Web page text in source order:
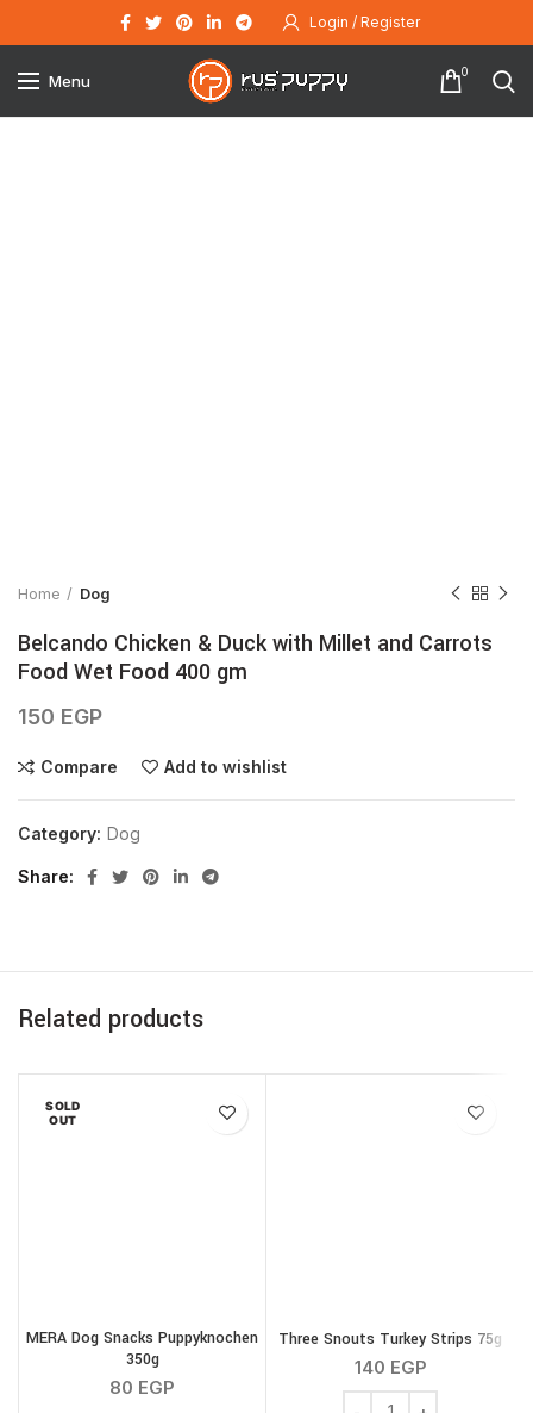
Login / Register
Menu 0
Home Dog
Belcando Chicken & Duck with Millet and Carrots
Food Wet Food 400 gm
150 EGP
Compare Add to wishlist
Category: Dog
Share
Related products
SOLD
OUT
MERA Dog Snacks Puppyknochen
350g
80 EGP
Three Snouts Turkey Strips 75g
140 EGP
Three Snouts Turkey